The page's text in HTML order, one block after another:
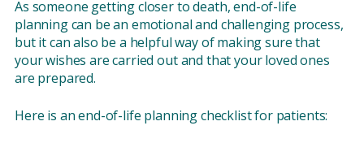
As someone getting closer to death, end-of-life
planning can be an emotional and challenging process,
but it can also be a helpful way of making sure that
your wishes are carried out and that your loved ones
are prepared.
Here is an end-of-life planning checklist for patients: